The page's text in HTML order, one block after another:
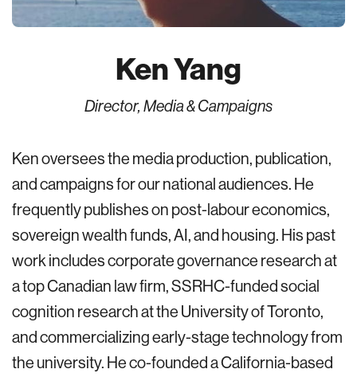
Ken Yang
Director, Media & Campaigns
Ken oversees the media production, publication,
and campaigns for our national audiences. He
frequently publishes on post-labour economics,
sovereign wealth funds, AI, and housing. His past
work includes corporate governance research at
a top Canadian law firm, SSRHC-funded social
cognition research at the University of Toronto,
and commercializing early-stage technology from
the university. He co-founded a California-based